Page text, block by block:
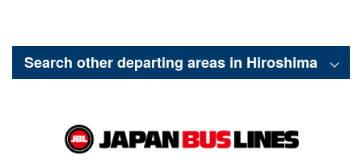
Search other departing areas in Hiroshima